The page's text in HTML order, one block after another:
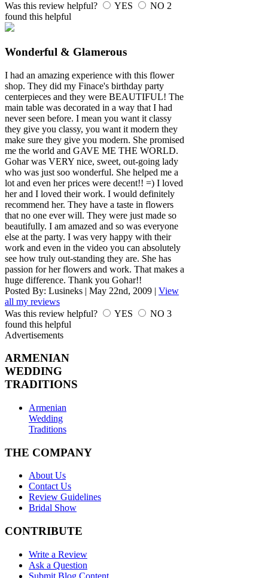
Was this review helpful?
YES NO 2
found this helpful
Wonderful & Glamerous
I had an amazing experience with this flower
shop. They did my Finace's birthday party
centerpieces and they were BEAUTIFUL! The
main table was decorated in a way that I had
never seen before. I mean you want it classy
they give you classy, you want it modern they
make sure they give you modern. She promised
me the world and GAVE ME THE WORLD.
Gohar was VERY nice, sweet, out-going lady
who was just soo wonderful. She helped me a
lot and even her prices were decent!! =) I loved
her and I loved their work. I would definitely
recommend her. They have a taste in flowers
that no one ever will. They were just made so
beautifully. I am amazed and so was everyone
else at the party. I was very happy with their
work and even in the video you can absolutely
see how truly out-standing they are. She has
passion for her flowers and work. That makes a
huge difference. Thank you Gohar!!
Posted By: Lusineks | May 22nd, 2009 | View
all my reviews
Was this review helpful?
YES NO 3
found this helpful
Advertisements
ARMENIAN
WEDDING
TRADITIONS
Armenian
Wedding
Traditions
THE COMPANY
About Us
Contact Us
Review Guidelines
Bridal Show
CONTRIBUTE
Write a Review
Ask a Question
Submit Blog Content